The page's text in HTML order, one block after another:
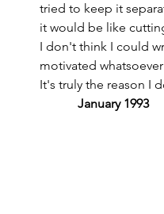
tried to keep it
it would be like
I don't think I could
motivated
It's truly the reason I
January 1993